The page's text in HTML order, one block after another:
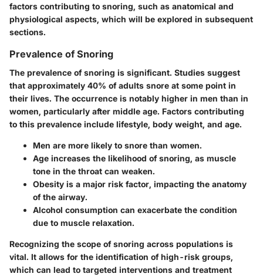
factors contributing to snoring, such as anatomical and
physiological aspects, which will be explored in subsequent
sections.
Prevalence of Snoring
The prevalence of snoring is significant. Studies suggest
that approximately 40% of adults snore at some point in
their lives. The occurrence is notably higher in men than in
women, particularly after middle age. Factors contributing
to this prevalence include lifestyle, body weight, and age.
Men are more likely to snore than women.
Age increases the likelihood of snoring, as muscle
tone in the throat can weaken.
Obesity is a major risk factor, impacting the anatomy
of the airway.
Alcohol consumption can exacerbate the condition
due to muscle relaxation.
Recognizing the scope of snoring across populations is
vital. It allows for the identification of high-risk groups,
which can lead to targeted interventions and treatment